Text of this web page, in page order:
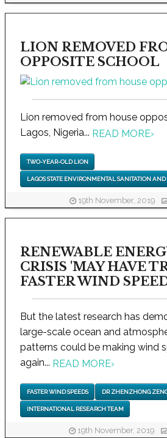
LION REMOVED
OPPOSITE SCHOOL
Lion removed from house
Lagos, Nigeria... READ MORE›
TWO-YEAR-OLD LION
LAGOS STATE ENVIRONMENTAL SANITATION
19th November, 2019
RENEWABLE
CRISIS 'MAY HAVE
FASTER WIND
But the latest research has
large-scale ocean and
patterns could be making wind
again... READ MORE›
FASTER WIND SPEEDS DR ZHENZHONG
INTERNATIONAL RESEARCH TEAM
19th November, 2019